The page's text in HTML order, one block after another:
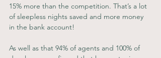
15% more than the competition. That’s a lot
of sleepless nights saved and more money
in the bank account!
As well as that 94% of agents and 100% of